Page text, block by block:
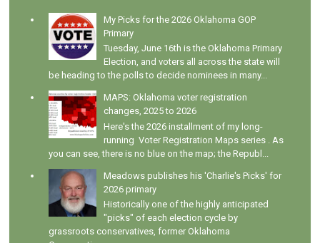
My Picks for the 2026 Oklahoma GOP
Primary
Tuesday, June 16th is the Oklahoma Primary
Election, and voters all across the state will
be heading to the polls to decide nominees in many...
MAPS: Oklahoma voter registration
changes, 2025 to 2026
Here's the 2026 installment of my long-
running Voter Registration Maps series . As
you can see, there is no blue on the map; the Republ...
Meadows publishes his 'Charlie's Picks' for
2026 primary
Historically one of the highly anticipated
"picks" of each election cycle by
grassroots conservatives, former Oklahoma